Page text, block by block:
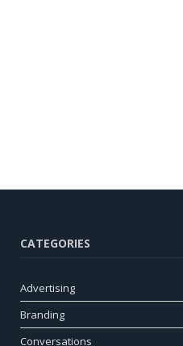
CATEGORIES
Advertising
Branding
Conversations